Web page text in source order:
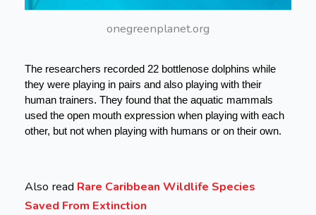
onegreenplanet.org
The researchers recorded 22 bottlenose dolphins while
they were playing in pairs and also playing with their
human trainers. They found that the aquatic mammals
used the open mouth expression when playing with each
other, but not when playing with humans or on their own.
Also read Rare Caribbean Wildlife Species
Saved From Extinction